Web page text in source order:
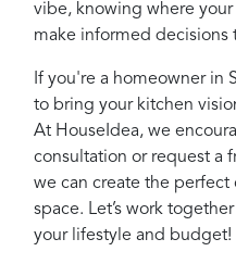
vibe, knowing where
make informed decisions
If you're a homeowner in
to bring your kitchen
At HouseIdea, we
consultation or request a
we can create the
space. Let’s work
your lifestyle and budget!